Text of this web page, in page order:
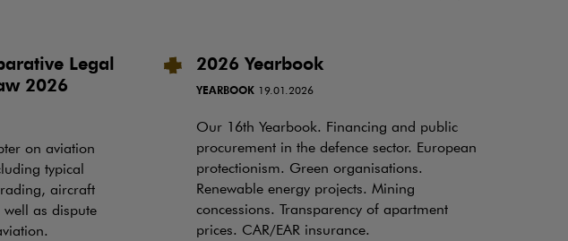
Legal
2026
on aviation
typical
aircraft
as dispute
2026 Yearbook
YEARBOOK 19.01.2026
Our 16th Yearbook. Financing and public
procurement in the defence sector. European
protectionism. Green organisations.
Renewable energy projects. Mining
concessions. Transparency of apartment
prices. CAR/EAR insurance.